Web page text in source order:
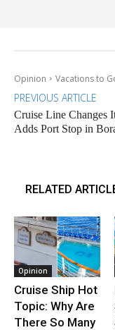
Opinion Vacations to
PREVIOUS ARTICLE
Cruise Line Changes
Adds Port Stop in
RELATED
Opinion
Cruise Ship Hot
Topic: Why Are
There So Many